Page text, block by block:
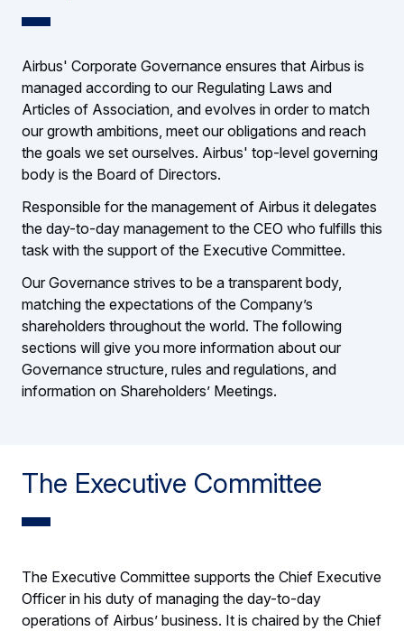
Airbus' Corporate Governance ensures that Airbus is
managed according to our Regulating Laws and
Articles of Association, and evolves in order to match
our growth ambitions, meet our obligations and reach
the goals we set ourselves. Airbus' top-level governing
body is the Board of Directors.
Responsible for the management of Airbus it delegates
the day-to-day management to the CEO who fulfills this
task with the support of the Executive Committee.
Our Governance strives to be a transparent body,
matching the expectations of the Company’s
shareholders throughout the world. The following
sections will give you more information about our
Governance structure, rules and regulations, and
information on Shareholders’ Meetings.
The Executive Committee
The Executive Committee supports the Chief Executive
Officer in his duty of managing the day-to-day
operations of Airbus’ business. It is chaired by the Chief